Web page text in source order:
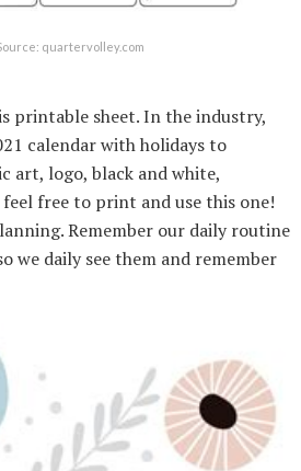
quartervolley.com
printable sheet. In the industry,
calendar with holidays to
art, logo, black and white,
free to print and use this one!
Remember our daily routine
we daily see them and remember